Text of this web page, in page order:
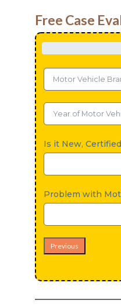
Free Case
Is it New,
Problem with
Previous